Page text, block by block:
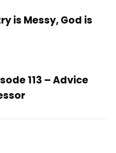
is Messy, God is
113 – Advice